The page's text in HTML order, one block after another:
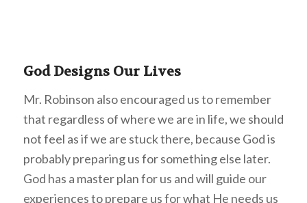
God Designs Our Lives
Mr. Robinson also encouraged us to remember
that regardless of where we are in life, we should
not feel as if we are stuck there, because God is
probably preparing us for something else later.
God has a master plan for us and will guide our
experiences to prepare us for what He needs us